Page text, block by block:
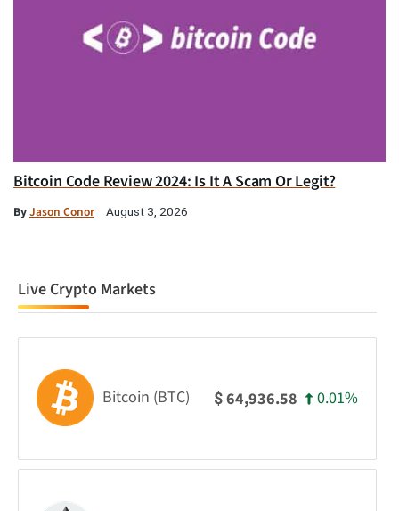
Bitcoin Code Review 2024: Is It A Scam Or Legit?
ByJason Conor August 3, 2026
Live Crypto Markets
Bitcoin (BTC) $64,936.58 0.01%